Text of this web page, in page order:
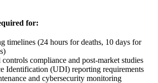
for:
timelines (24 hours for deaths, 10 days for
compliance and post-market studies
Identification (UDI) reporting requirements
and cybersecurity monitoring